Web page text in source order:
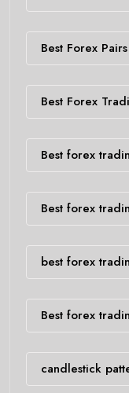
Best Forex Pairs
Best Forex
Best forex
Best forex
best forex
Best forex
candlestick